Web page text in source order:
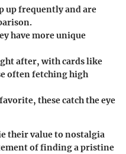
up frequently and are
have more unique
after, with cards like
often fetching high
these catch the eye
their value to nostalgia
of finding a pristine